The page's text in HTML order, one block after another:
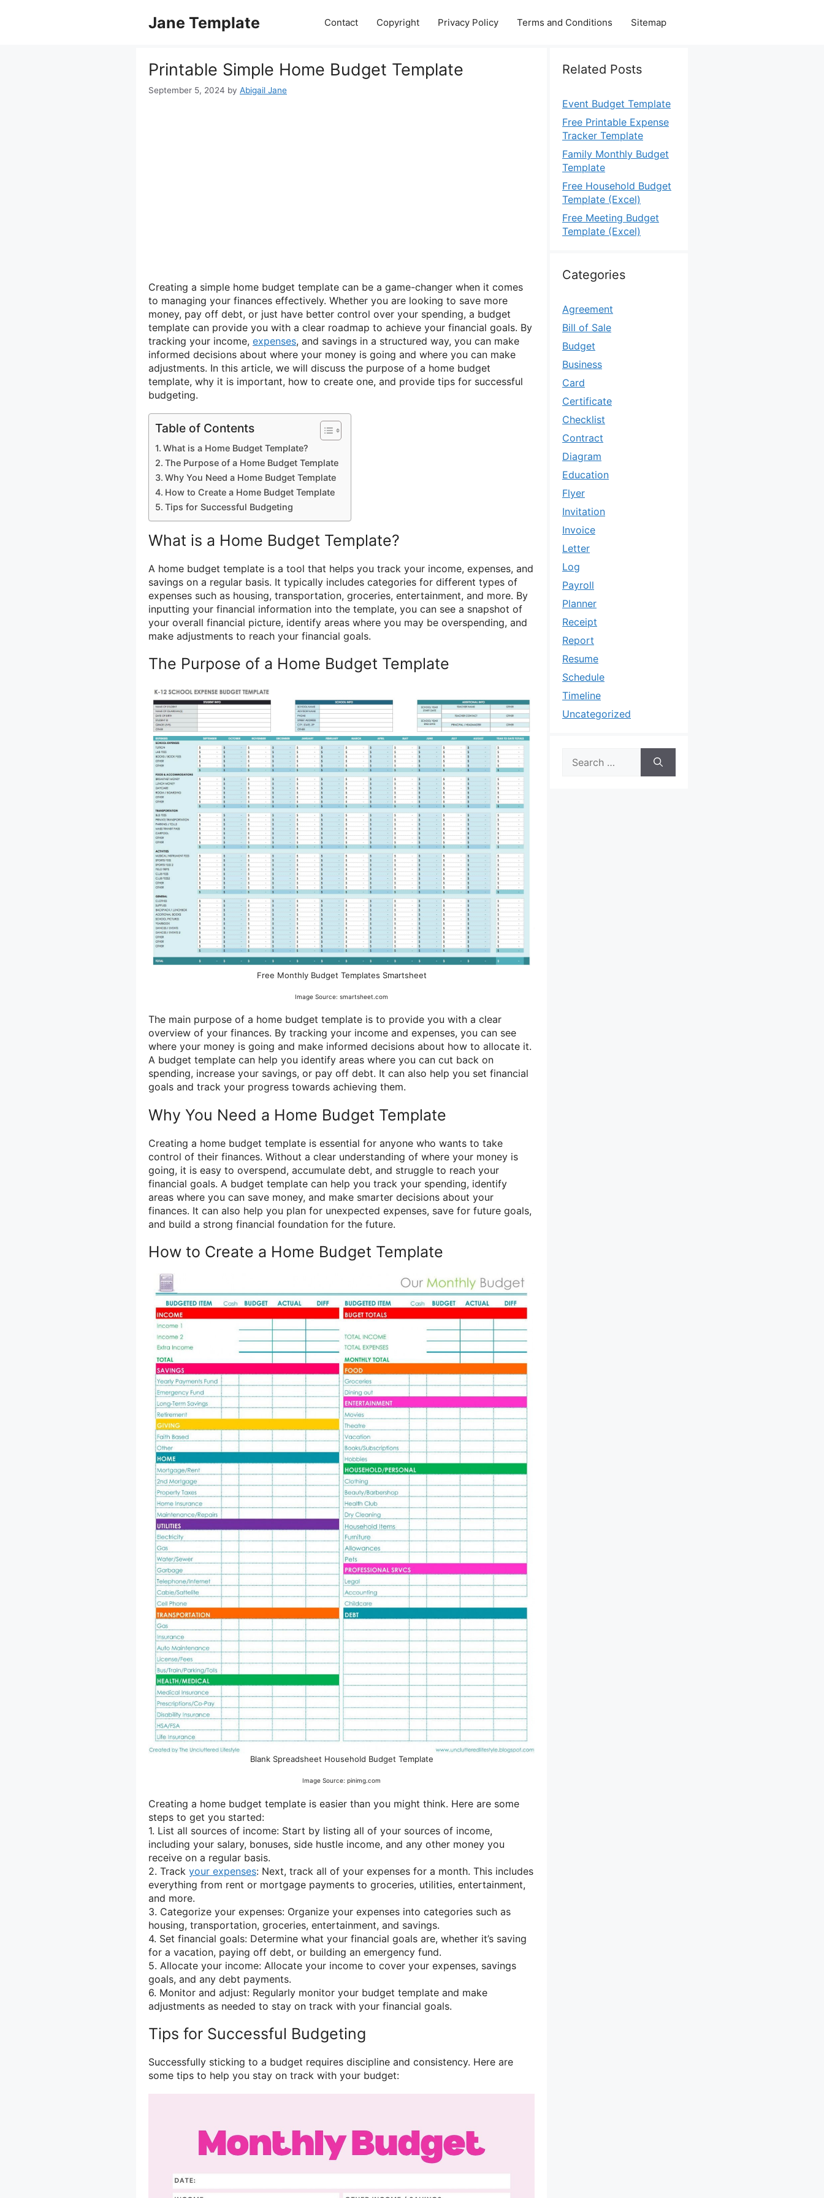
Jane Template Contact Copyright Privacy Policy Terms and Conditions Sitemap
Printable Simple Home Budget Template
September 5, 2024 by Abigail Jane
Creating a simple home budget template can be a game-changer when it comes
to managing your finances effectively. Whether you are looking to save more
money, pay off debt, or just have better control over your spending, a budget
template can provide you with a clear roadmap to achieve your financial goals. By
tracking your income, expenses, and savings in a structured way, you can make
informed decisions about where your money is going and where you can make
adjustments. In this article, we will discuss the purpose of a home budget
template, why it is important, how to create one, and provide tips for successful
budgeting.
Table of Contents
What is a Home Budget Template?
The Purpose of a Home Budget Template
Why You Need a Home Budget Template
How to Create a Home Budget Template
Tips for Successful Budgeting
What is a Home Budget Template?
A home budget template is a tool that helps you track your income, expenses, and
savings on a regular basis. It typically includes categories for different types of
expenses such as housing, transportation, groceries, entertainment, and more. By
inputting your financial information into the template, you can see a snapshot of
your overall financial picture, identify areas where you may be overspending, and
make adjustments to reach your financial goals.
The Purpose of a Home Budget Template
Free Monthly Budget Templates Smartsheet
Image Source: smartsheet.com
The main purpose of a home budget template is to provide you with a clear
overview of your finances. By tracking your income and expenses, you can see
where your money is going and make informed decisions about how to allocate it.
A budget template can help you identify areas where you can cut back on
spending, increase your savings, or pay off debt. It can also help you set financial
goals and track your progress towards achieving them.
Why You Need a Home Budget Template
Creating a home budget template is essential for anyone who wants to take
control of their finances. Without a clear understanding of where your money is
going, it is easy to overspend, accumulate debt, and struggle to reach your
financial goals. A budget template can help you track your spending, identify
areas where you can save money, and make smarter decisions about your
finances. It can also help you plan for unexpected expenses, save for future goals,
and build a strong financial foundation for the future.
How to Create a Home Budget Template
Blank Spreadsheet Household Budget Template
Image Source: pinimg.com
Creating a home budget template is easier than you might think. Here are some
steps to get you started:
1. List all sources of income: Start by listing all of your sources of income,
including your salary, bonuses, side hustle income, and any other money you
receive on a regular basis.
2. Track your expenses: Next, track all of your expenses for a month. This includes
everything from rent or mortgage payments to groceries, utilities, entertainment,
and more.
3. Categorize your expenses: Organize your expenses into categories such as
housing, transportation, groceries, entertainment, and savings.
4. Set financial goals: Determine what your financial goals are, whether it’s saving
for a vacation, paying off debt, or building an emergency fund.
5. Allocate your income: Allocate your income to cover your expenses, savings
goals, and any debt payments.
6. Monitor and adjust: Regularly monitor your budget template and make
adjustments as needed to stay on track with your financial goals.
Tips for Successful Budgeting
Successfully sticking to a budget requires discipline and consistency. Here are
some tips to help you stay on track with your budget:
Related Posts
Event Budget Template
Free Printable Expense
Tracker Template
Family Monthly Budget
Template
Free Household Budget
Template (Excel)
Free Meeting Budget
Template (Excel)
Categories
Agreement
Bill of Sale
Budget
Business
Card
Certificate
Checklist
Contract
Diagram
Education
Flyer
Invitation
Invoice
Letter
Log
Payroll
Planner
Receipt
Report
Resume
Schedule
Timeline
Uncategorized
for: